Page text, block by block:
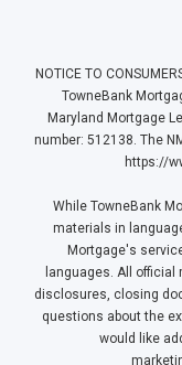
NOTICE TO
TowneBank
Maryland Mortgage
number: 512138. The
https://
While TowneBank
materials in
Mortgage's
languages. All
disclosures, closing
questions about the
would like